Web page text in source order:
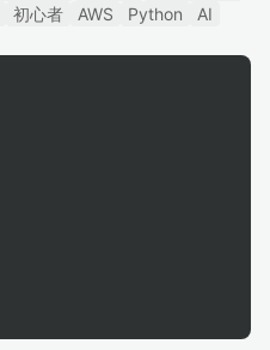
初心者 AWS Python AI